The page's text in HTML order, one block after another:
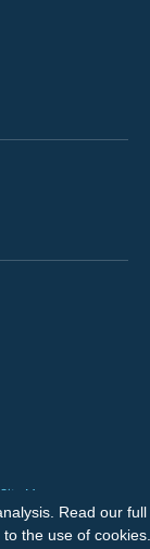
Read our full
the use of cookies.
Site Map
reserved.